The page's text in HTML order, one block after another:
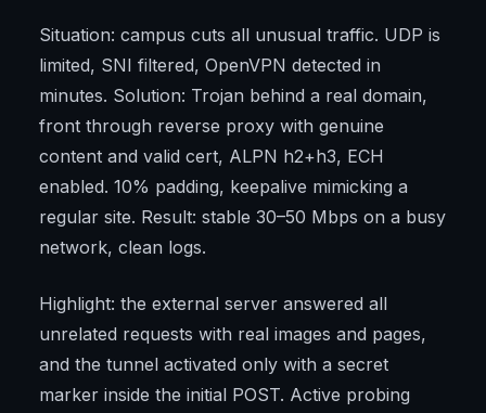
Situation: campus cuts all unusual traffic. UDP is
limited, SNI filtered, OpenVPN detected in
minutes. Solution: Trojan behind a real domain,
front through reverse proxy with genuine
content and valid cert, ALPN h2+h3, ECH
enabled. 10% padding, keepalive mimicking a
regular site. Result: stable 30–50 Mbps on a busy
network, clean logs.
Highlight: the external server answered all
unrelated requests with real images and pages,
and the tunnel activated only with a secret
marker inside the initial POST. Active probing